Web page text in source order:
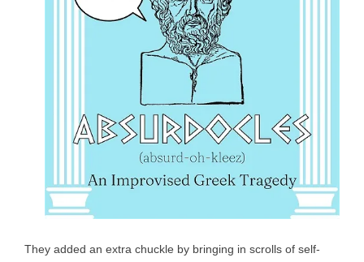
They added an extra chuckle by bringing in scrolls of self-